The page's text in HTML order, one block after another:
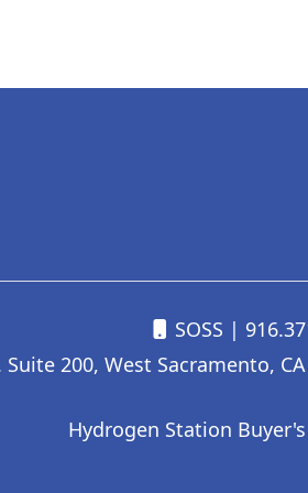
SOSS |
200, West Sacramento, CA
Hydrogen Station